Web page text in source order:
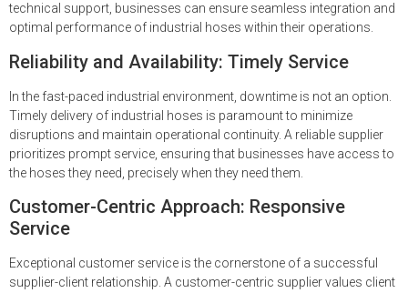
technical support, businesses can ensure seamless integration and
optimal performance of industrial hoses within their operations.
Reliability and Availability: Timely Service
In the fast-paced industrial environment, downtime is not an option.
Timely delivery of industrial hoses is paramount to minimize
disruptions and maintain operational continuity. A reliable supplier
prioritizes prompt service, ensuring that businesses have access to
the hoses they need, precisely when they need them.
Customer-Centric Approach: Responsive
Service
Exceptional customer service is the cornerstone of a successful
supplier-client relationship. A customer-centric supplier values client